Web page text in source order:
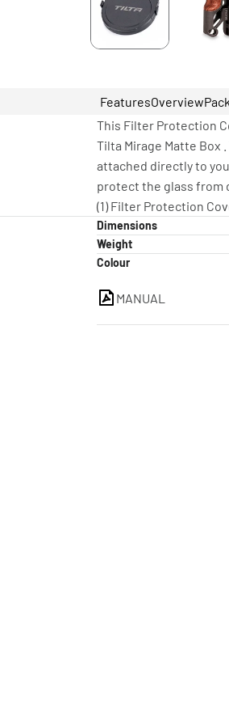
FeaturesOverview
This Filter Protection
Tilta Mirage Matte Box
attached directly to
protect the glass from
(1) Filter Protection
Dimensions
Weight
Colour
MANUAL